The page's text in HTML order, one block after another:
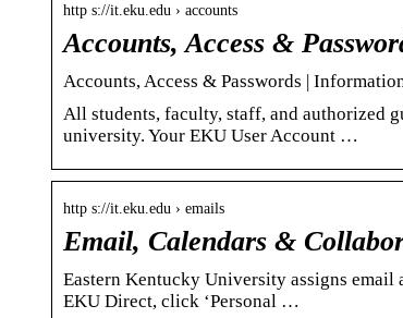
http s://it.eku.edu › accounts
Accounts, Access &
Accounts, Access & Passwords |
All students, faculty, staff, and authorized
university. Your EKU User Account …
http s://it.eku.edu › emails
Email, Calendars &
Eastern Kentucky University assigns
EKU Direct, click ‘Personal …